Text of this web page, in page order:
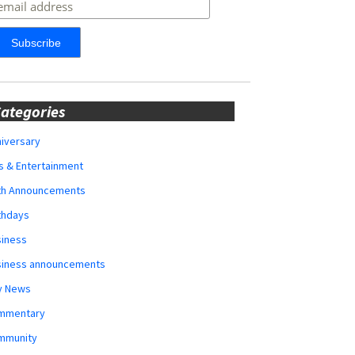
& Entertainment
Announcements
announcements
News